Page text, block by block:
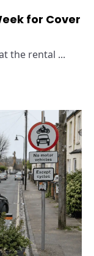
for Cover
the rental ...